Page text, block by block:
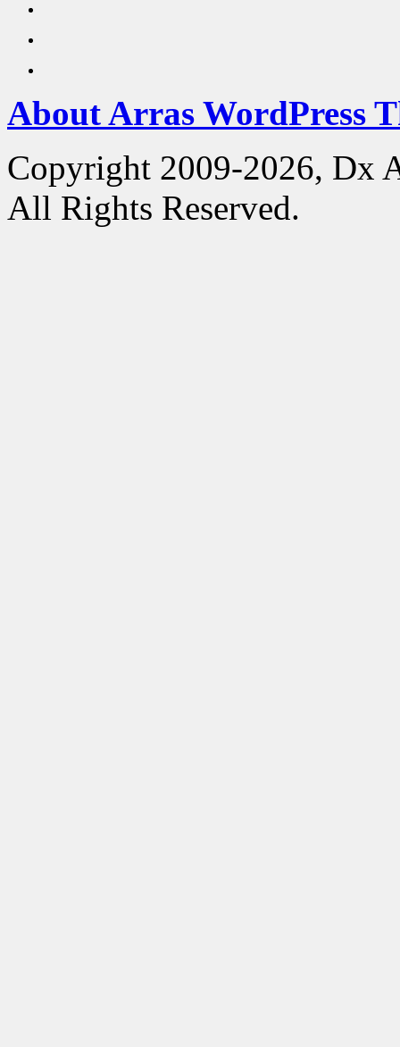
About Arras WordPress
Copyright 2009-2026, Dx
All Rights Reserved.